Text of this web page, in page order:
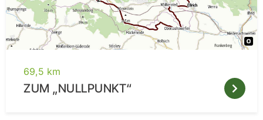
69,5 km
ZUM „NULLPUNKT“